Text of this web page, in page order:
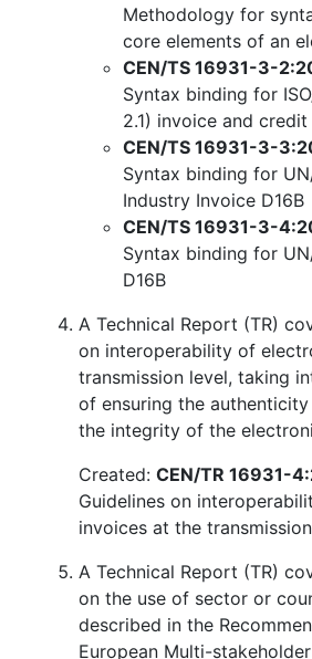
Methodology for
core elements of an
CEN/TS 16931-3-
Syntax binding for
2.1) invoice and
CEN/TS 16931-3-
Syntax binding for
Industry Invoice D16B
CEN/TS 16931-3-
Syntax binding for
D16B
A Technical Report (TR)
on interoperability of
transmission level, taking
of ensuring the
the integrity of the
Created: CEN/TR 16931-
Guidelines on
invoices at the
A Technical Report (TR)
on the use of sector or
described in the
European Multi-